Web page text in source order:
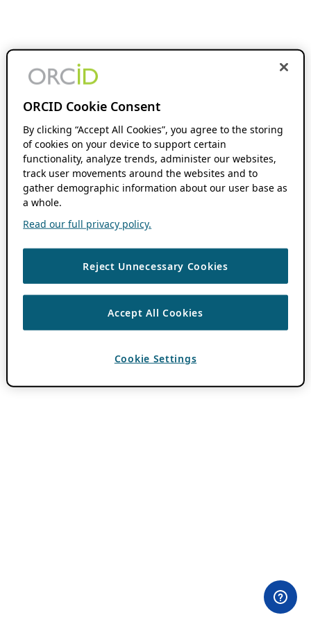
ORCID Cookie Consent
By clicking “Accept All Cookies”, you agree to the storing
of cookies on your device to support certain
functionality, analyze trends, administer our websites,
track user movements around the websites and to
gather demographic information about our user base as
a whole.
Read our full privacy policy.
Reject Unnecessary Cookies
Accept All Cookies
Cookie Settings